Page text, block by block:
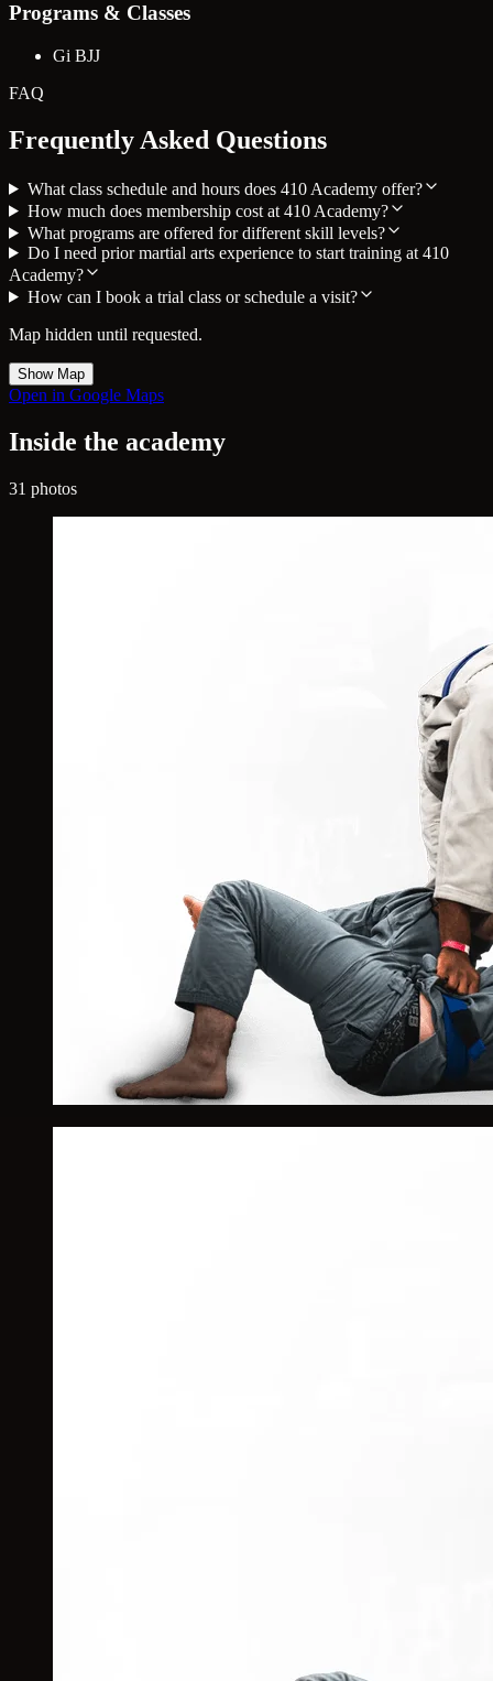
Programs & Classes
Gi BJJ
FAQ
Frequently Asked Questions
What class schedule and hours does 410 Academy offer?
How much does membership cost at 410 Academy?
What programs are offered for different skill levels?
Do I need prior martial arts experience to start training at 410
Academy?
How can I book a trial class or schedule a visit?
Map hidden until requested.
Show Map
Open in Google Maps
Inside the academy
31 photos